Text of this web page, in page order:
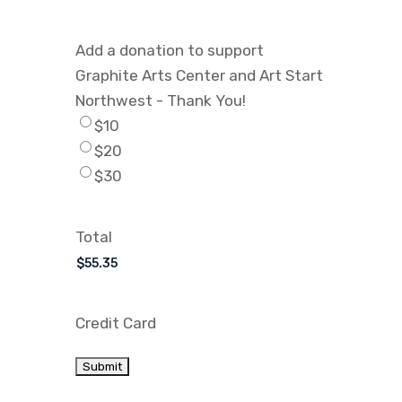
Add a donation to support
Graphite Arts Center and Art Start
Northwest - Thank You!
$10
$20
$30
Total
Credit Card